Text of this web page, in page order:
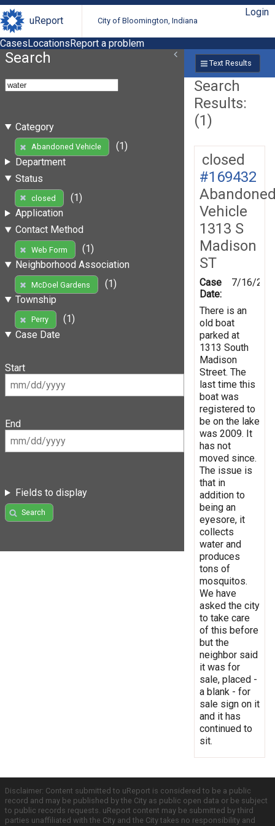
uReport City of Bloomington, Indiana
Login
CasesLocationsReport a problem
Search
Category
Abandoned Vehicle
(1)
Department
Status
closed
(1)
Application
Contact Method
Web Form
(1)
Neighborhood Association
McDoel Gardens
(1)
Township
Perry
(1)
Case Date
Start
End
Fields to display
Search
Text Results
Search
Results:
(1)
closed
#169432
Vehicle
1313 S
Madison
ST
Case
Date:
7/16/
There is an
old boat
parked at
1313 South
Madison
Street. The
last time this
boat was
registered to
be on the lake
was 2009. It
has not
moved since.
The issue is
that in
addition to
being an
eyesore, it
collects
water and
produces
tons of
mosquitos.
We have
asked the city
to take care
of this before
but the
neighbor said
it was for
sale, placed -
a blank - for
sale sign on it
and it has
continued to
sit.
Disclaimer: Content submitted to uReport is considered to be a public
record and may be published by the City as public open data or be subject
to public records requests. uReport content may be submitted by third
parties unaffiliated with the City and the City takes no responsibility and